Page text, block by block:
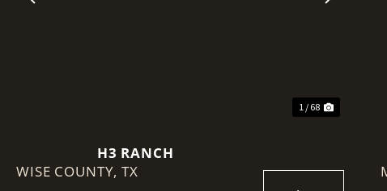
Previous Next
1 / 68
H3 RANCH
WISE COUNTY,TX